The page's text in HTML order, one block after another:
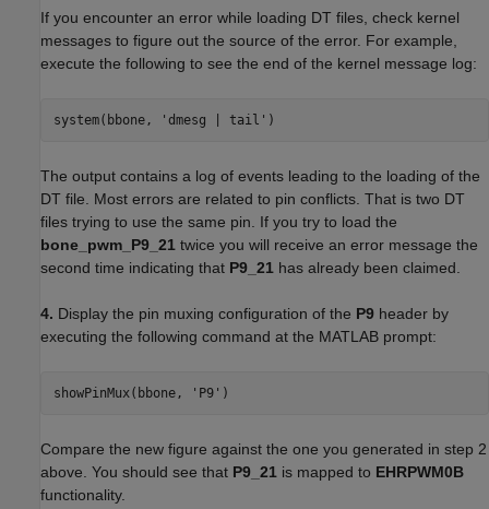
If you encounter an error while loading DT files, check kernel
messages to figure out the source of the error. For example,
execute the following to see the end of the kernel message log:
system(bbone, 'dmesg | tail')
The output contains a log of events leading to the loading of the
DT file. Most errors are related to pin conflicts. That is two DT
files trying to use the same pin. If you try to load the
bone_pwm_P9_21 twice you will receive an error message the
second time indicating that P9_21 has already been claimed.
4. Display the pin muxing configuration of the P9 header by
executing the following command at the MATLAB prompt:
showPinMux(bbone, 'P9')
Compare the new figure against the one you generated in step 2
above. You should see that P9_21 is mapped to EHRPWM0B
functionality.